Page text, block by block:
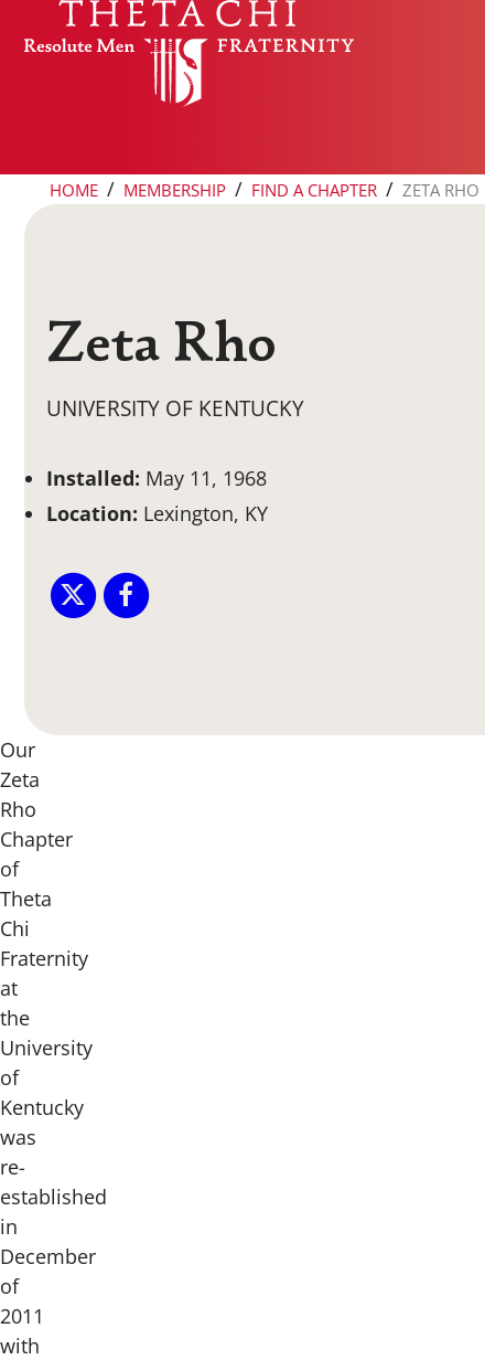
Skip to content
HOME / MEMBERSHIP / FIND A CHAPTER / ZETA RHO
Zeta Rho
UNIVERSITY OF KENTUCKY
Installed: May 11, 1968
Location: Lexington, KY
Our
Zeta
Rho
Chapter
of
Theta
Chi
Fraternity
at
the
University
of
Kentucky
was
re-
established
in
December
of
2011
with